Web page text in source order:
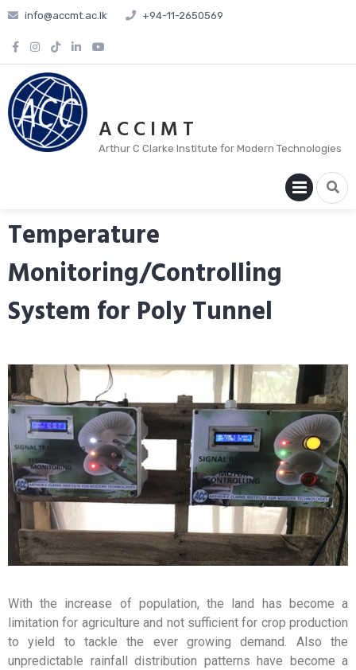
info@accmt.ac.lk +94-11-2650569
A C C I M T
Arthur C Clarke Institute for Modern Technologies
Temperature
Monitoring/Controlling
System for Poly Tunnel
With the increase of population, the land has become a
limitation for agriculture and not sufficient for crop production
to yield to tackle the ever growing demand. Also the
unpredictable rainfall distribution patterns have become a